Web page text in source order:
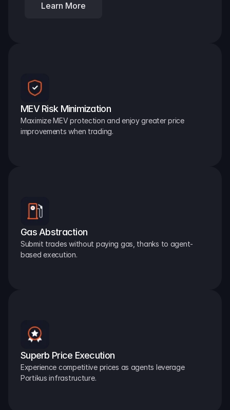
Learn More
MEV Risk Minimization
Maximize MEV protection and enjoy greater price
improvements when trading.
Gas Abstraction
Submit trades without paying gas, thanks to agent-
based execution.
Superb Price Execution
Experience competitive prices as agents leverage
Portikus infrastructure.